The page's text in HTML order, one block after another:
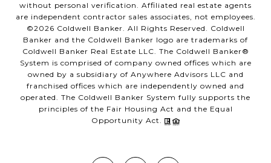
without personal verification. Affiliated real estate agents
are independent contractor sales associates, not employees.
©2026 Coldwell Banker. All Rights Reserved. Coldwell
Banker and the Coldwell Banker logo are trademarks of
Coldwell Banker Real Estate LLC. The Coldwell Banker®
System is comprised of company owned offices which are
owned by a subsidiary of Anywhere Advisors LLC and
franchised offices which are independently owned and
operated. The Coldwell Banker System fully supports the
principles of the Fair Housing Act and the Equal
Opportunity Act.